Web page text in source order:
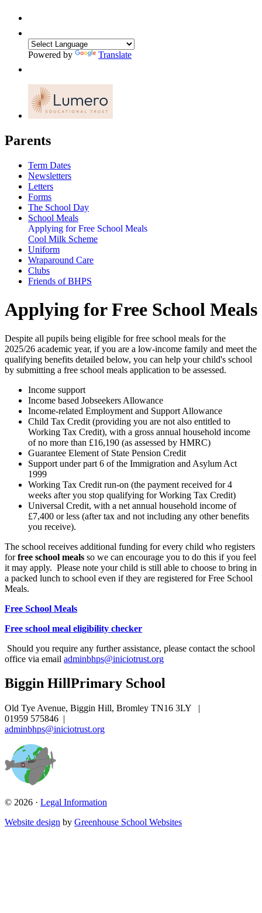
Powered by Translate
Parents
Term Dates
Newsletters
Letters
Forms
The School Day
School Meals
Applying for Free School Meals
Cool Milk Scheme
Uniform
Wraparound Care
Clubs
Friends of BHPS
Applying for Free School Meals
Despite all pupils being eligible for free school meals for the
2025/26 academic year, if you are a low-income family and meet the
qualifying benefits detailed below, you can help your child's school
by submitting a free school meals application to be assessed.
Income support
Income based Jobseekers Allowance
Income-related Employment and Support Allowance
Child Tax Credit (providing you are not also entitled to
Working Tax Credit), with a gross annual household income
of no more than £16,190 (as assessed by HMRC)
Guarantee Element of State Pension Credit
Support under part 6 of the Immigration and Asylum Act
1999
Working Tax Credit run-on (the payment received for 4
weeks after you stop qualifying for Working Tax Credit)
Universal Credit, with a net annual household income of
£7,400 or less (after tax and not including any other benefits
you receive).
The school receives additional funding for every child who registers
for free school meals so we can encourage you to do this if you feel
it may apply. Please note your child is still able to choose to bring in
a packed lunch to school even if they are registered for Free School
Meals.
Free School Meals
Free school meal eligibility checker
Should you require any further assistance, please contact the school
office via email adminbhps@iniciotrust.org
Biggin HillPrimary School
Old Tye Avenue, Biggin Hill, Bromley TN16 3LY
|
01959 575846 |
adminbhps@iniciotrust.org
© 2026 · Legal Information
Website design by Greenhouse School Websites